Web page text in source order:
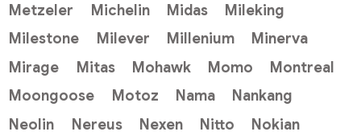
Metzeler
Michelin Midas
Mileking
Milestone
Milever Millenium
Minerva
Mirage
Mitas Mohawk Momo
Montreal
Moongoose
Motoz Nama
Nankang
Neolin
Nereus Nexen Nitto Nokian